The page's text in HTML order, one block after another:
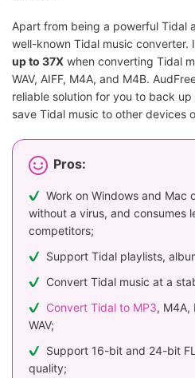
Apart from being a powerful Tidal
well-known Tidal music
up to 37X when converting Tidal
WAV, AIFF, M4A, and M4B.
reliable solution for you to back
save Tidal music to other devices
Pros:
Work on Windows and Mac
without a virus, and consumes
competitors;
Support Tidal playlists,
Convert Tidal music at a
Convert Tidal to MP3, M4A,
WAV;
Support 16-bit and 24-bit
quality;